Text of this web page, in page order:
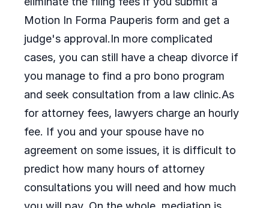
Motion In Forma Pauperis form and get a
judge's approval.In more complicated
cases, you can still have a cheap divorce if
you manage to find a pro bono program
and seek consultation from a law clinic.As
for attorney fees, lawyers charge an hourly
fee. If you and your spouse have no
agreement on some issues, it is difficult to
predict how many hours of attorney
consultations you will need and how much